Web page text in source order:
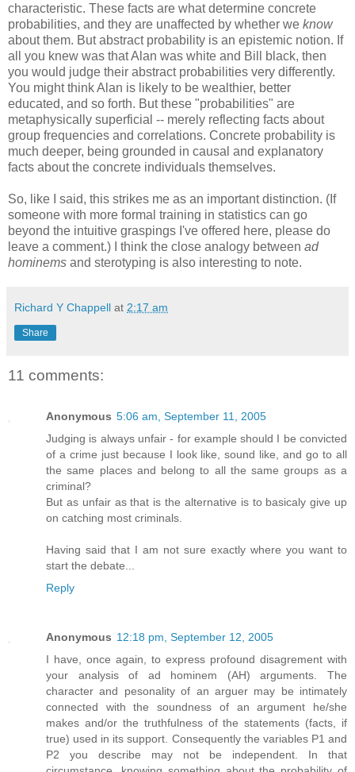
characteristic. These facts are what determine concrete
probabilities, and they are unaffected by whether we know
about them. But abstract probability is an epistemic notion. If
all you knew was that Alan was white and Bill black, then
you would judge their abstract probabilities very differently.
You might think Alan is likely to be wealthier, better
educated, and so forth. But these "probabilities" are
metaphysically superficial -- merely reflecting facts about
group frequencies and correlations. Concrete probability is
much deeper, being grounded in causal and explanatory
facts about the concrete individuals themselves.
So, like I said, this strikes me as an important distinction. (If
someone with more formal training in statistics can go
beyond the intuitive graspings I've offered here, please do
leave a comment.) I think the close analogy between ad
hominems and sterotyping is also interesting to note.
Richard Y Chappell at 2:17 am
Share
11 comments:
Anonymous 5:06 am, September 11, 2005
Judging is always unfair - for example should I be convicted
of a crime just because I look like, sound like, and go to all
the same places and belong to all the same groups as a
criminal?
But as unfair as that is the alternative is to basicaly give up
on catching most criminals.
Having said that I am not sure exactly where you want to
start the debate...
Reply
Anonymous 12:18 pm, September 12, 2005
I have, once again, to express profound disagrement with
your analysis of ad hominem (AH) arguments. The
character and pesonality of an arguer may be intimately
connected with the soundness of an argument he/she
makes and/or the truthfulness of the statements (facts, if
true) used in its support. Consequently the variables P1 and
P2 you describe may not be independent. In that